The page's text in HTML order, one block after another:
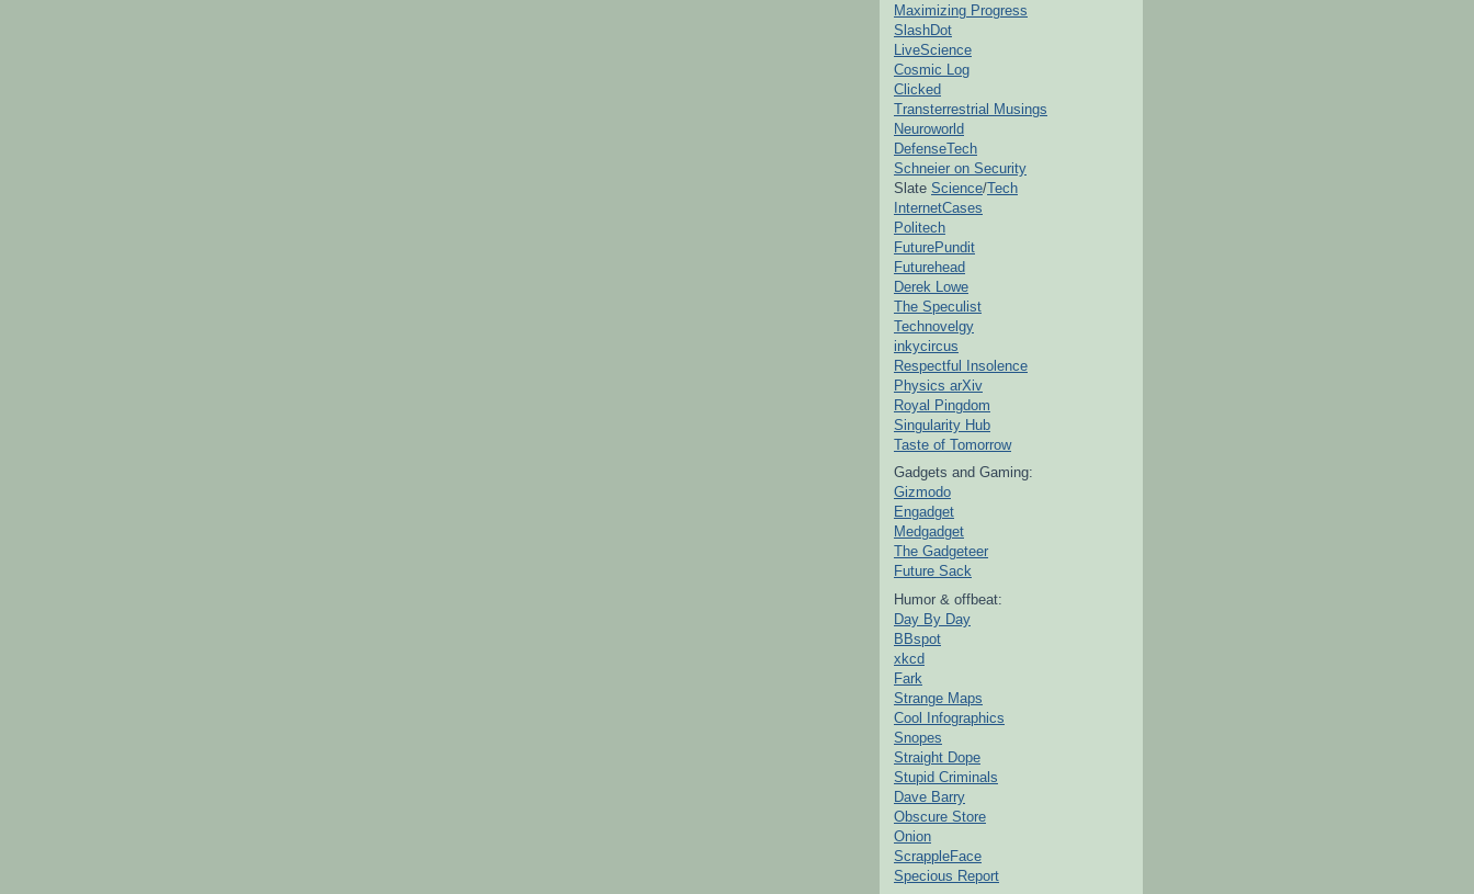
Maximizing Progress
SlashDot
LiveScience
Cosmic Log
Clicked
Transterrestrial Musings
Neuroworld
DefenseTech
Schneier on Security
Slate Science/Tech
InternetCases
Politech
FuturePundit
Futurehead
Derek Lowe
The Speculist
Technovelgy
inkycircus
Respectful Insolence
Physics arXiv
Royal Pingdom
Singularity Hub
Taste of Tomorrow
Gadgets and Gaming:
Gizmodo
Engadget
Medgadget
The Gadgeteer
Future Sack
Humor & offbeat:
Day By Day
BBspot
xkcd
Fark
Strange Maps
Cool Infographics
Snopes
Straight Dope
Stupid Criminals
Dave Barry
Obscure Store
Onion
ScrappleFace
Specious Report